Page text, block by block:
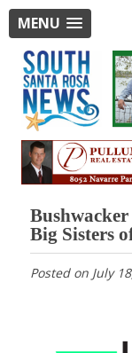
MENU
Big Sisters
Posted on July